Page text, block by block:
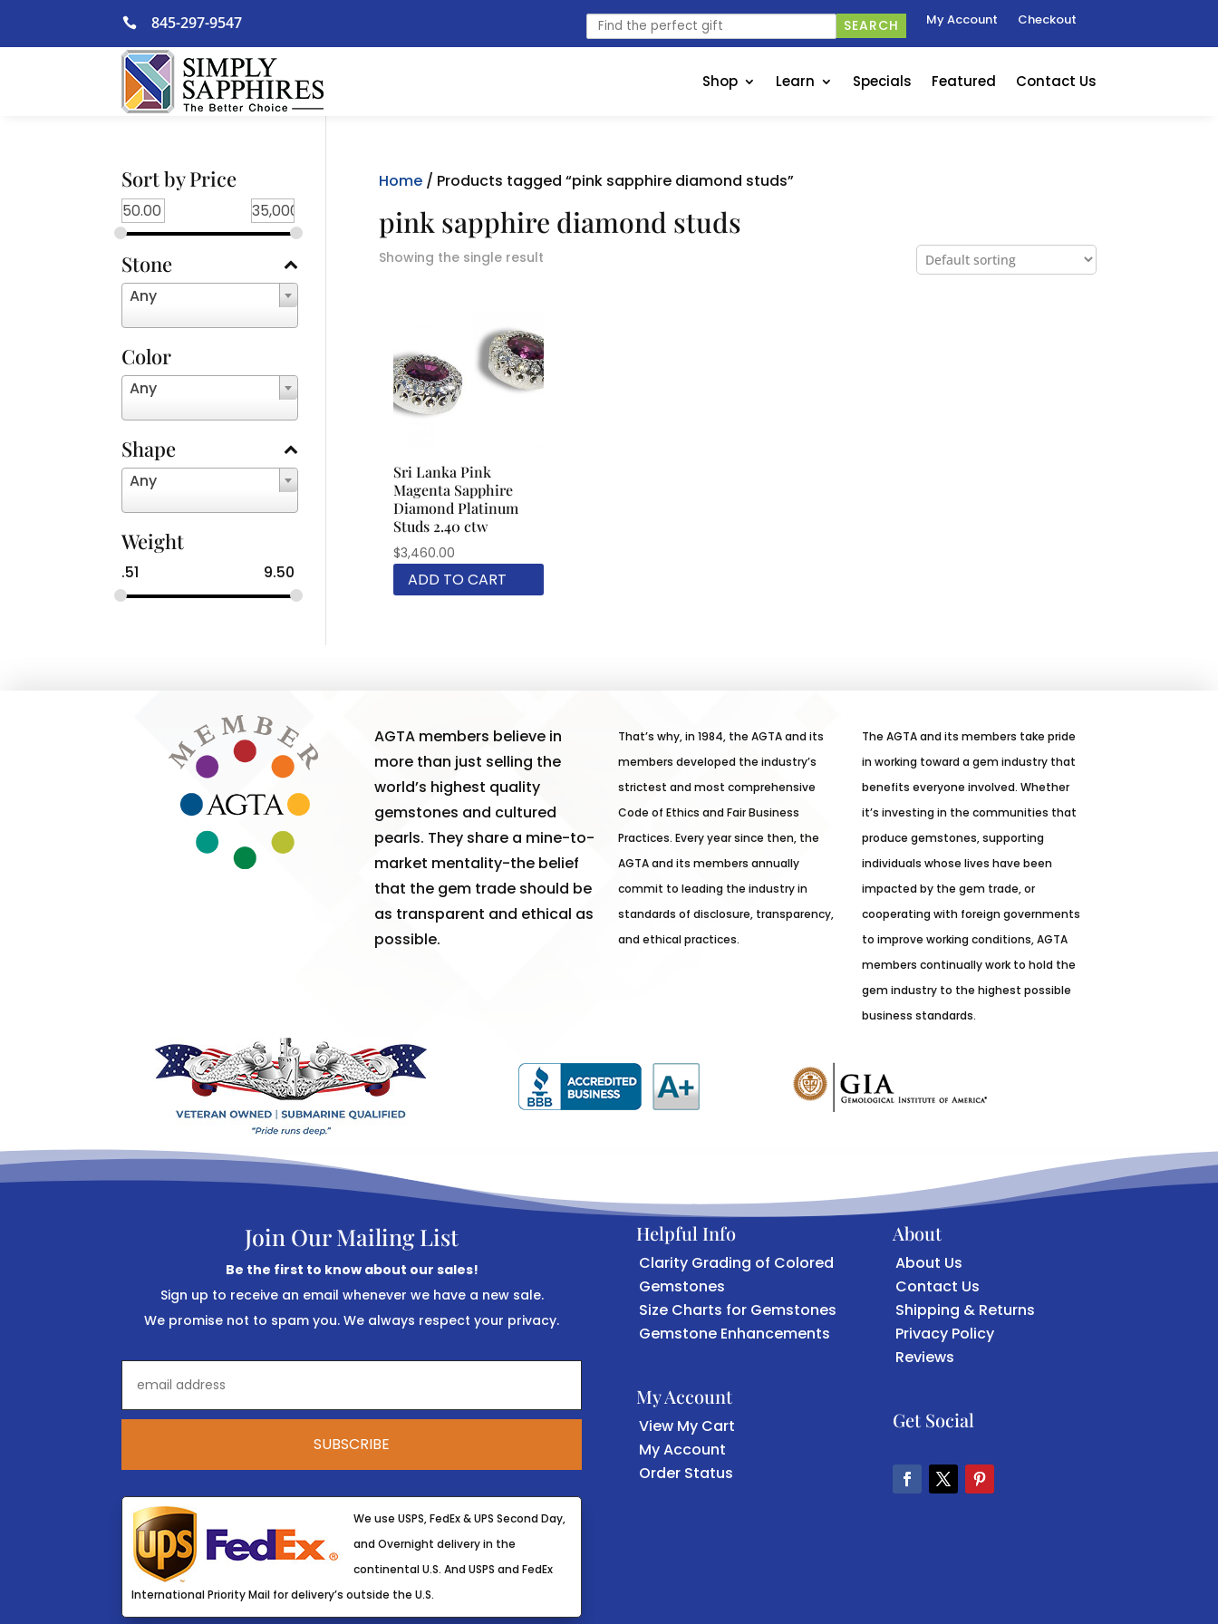
content
 845-297-9547 Find
the
perfect
SEARCH My Account Checkout
Shop Learn Specials Featured Contact Us
Home/ Products tagged “pink sapphire diamond studs”
pink sapphire diamond studs
Showing the single result
Sri Lanka Pink
Magenta Sapphire
Diamond Platinum
Studs 2.40 ctw
$3,460.00
ADD TO CART
Sort by Price
Stone
Any
Color
Any
Shape
Any
Weight
.51 9.50
AGTA members believe in
more than just selling the
world’s highest quality
gemstones and cultured
pearls. They share a mine-to-
market mentality-the belief
that the gem trade should be
as transparent and ethical as
possible.
That’s why, in 1984, the AGTA and its
members developed the industry’s
strictest and most comprehensive
Code of Ethics and Fair Business
Practices. Every year since then, the
AGTA and its members annually
commit to leading the industry in
standards of disclosure, transparency,
and ethical practices.
The AGTA and its members take pride
in working toward a gem industry that
benefits everyone involved. Whether
it’s investing in the communities that
produce gemstones, supporting
individuals whose lives have been
impacted by the gem trade, or
cooperating with foreign governments
to improve working conditions, AGTA
members continually work to hold the
gem industry to the highest possible
business standards.
Join Our Mailing List
Be the first to know about our sales!
Sign up to receive an email whenever we have a new sale.
We promise not to spam you. We always respect your privacy.
We use USPS, FedEx & UPS Second Day,
and Overnight delivery in the
continental U.S. And USPS and FedEx
International Priority Mail for delivery’s outside the U.S.
Helpful Info
Clarity Grading of Colored
Gemstones
Size Charts for Gemstones
Gemstone Enhancements
My Account
View My Cart
My Account
Order Status
About
About Us
Contact Us
Shipping & Returns
Privacy Policy
Reviews
Get Social